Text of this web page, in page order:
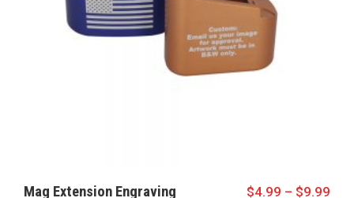
Mag Extension Engraving $4.99 – $9.99